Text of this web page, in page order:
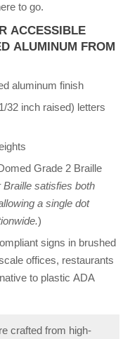
to go.
ACCESSIBLE
ALUMINUM FROM
aluminum finish
32 inch raised) letters
Grade 2 Braille
satisfies both
a single dot
)
signs in brushed
offices, restaurants
to plastic ADA
crafted from high-